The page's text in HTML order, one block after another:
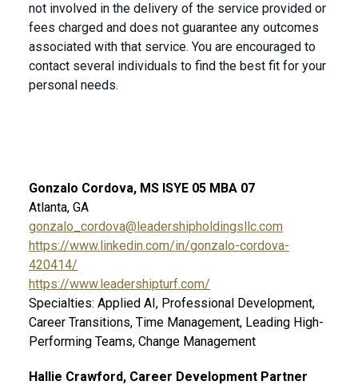
not involved in the delivery of the service provided or
fees charged and does not guarantee any outcomes
associated with that service. You are encouraged to
contact several individuals to find the best fit for your
personal needs.
Gonzalo Cordova, MS ISYE 05 MBA 07
Atlanta, GA
gonzalo_cordova@leadershipholdingsllc.com
https://www.linkedin.com/in/gonzalo-cordova-
420414/
https://www.leadershipturf.com/
Specialties: Applied AI, Professional Development,
Career Transitions, Time Management, Leading High-
Performing Teams, Change Management
Hallie Crawford, Career Development Partner